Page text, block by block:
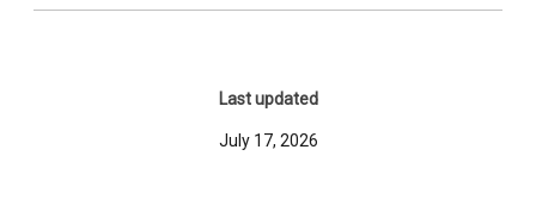
Last updated
July 17, 2026